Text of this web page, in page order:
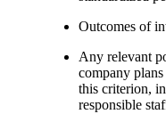
Outcomes of
Any relevant
company
this criterion,
responsible